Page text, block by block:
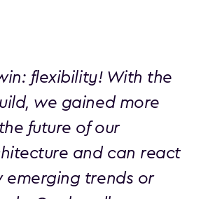
flexibility! With the
we gained more
future of our
and can react
emerging trends or